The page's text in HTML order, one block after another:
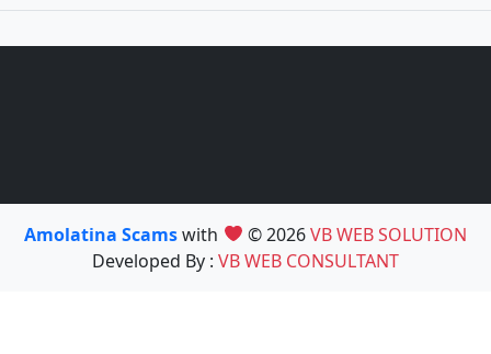
Amolatina Scamswith © 2026VB WEB SOLUTION
Developed By : VB WEB CONSULTANT